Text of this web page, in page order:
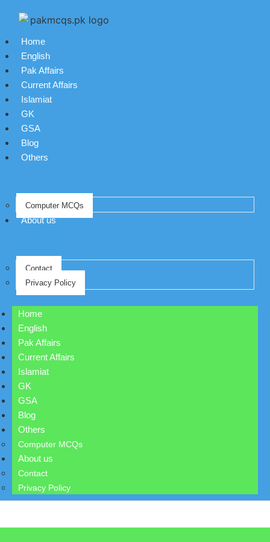
Home
English
Pak Affairs
Current Affairs
Islamiat
GK
GSA
Blog
Others
Computer MCQs
About us
Contact
Privacy Policy
Home
English
Pak Affairs
Current Affairs
Islamiat
GK
GSA
Blog
Others
Computer MCQs
About us
Contact
Privacy Policy